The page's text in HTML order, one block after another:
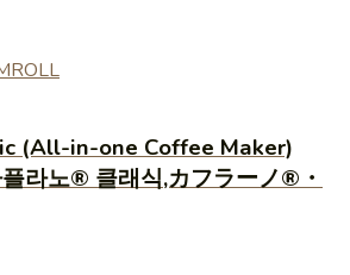
ROLL
(All-in-one Coffee Maker)
라노® 클래식,カフラーノ®・